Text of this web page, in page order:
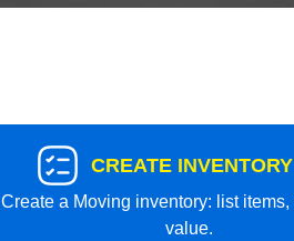
CREATE
Create a Moving inventory: list items,
value.